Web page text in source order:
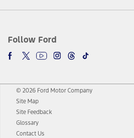
Follow Ford
© 2026 Ford Motor Company
Site Map
Site Feedback
Glossary
Contact Us